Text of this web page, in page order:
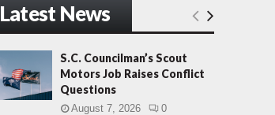
E
Latest News
S.C. Councilman’s Scout
Motors Job Raises Conflict
Questions
August 7, 2026 0